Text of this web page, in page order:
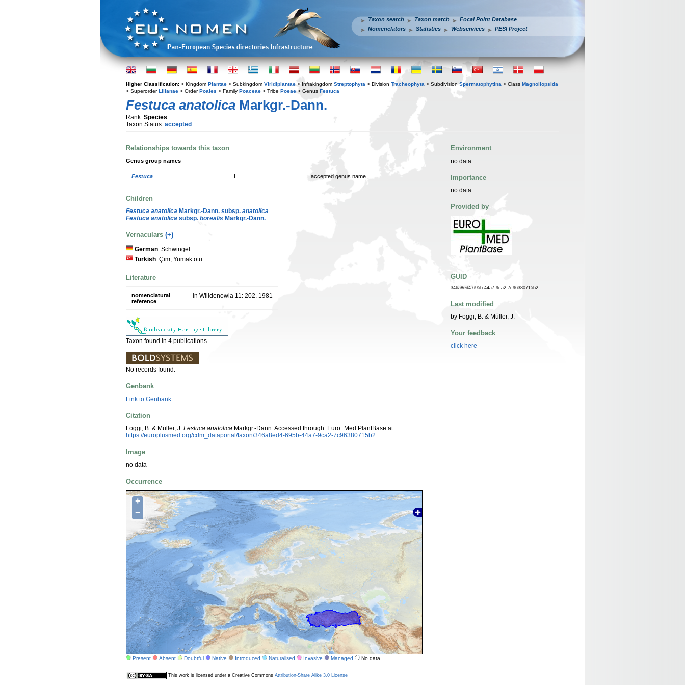
Taxon search Taxon match
Focal Point Database
Nomenclators
Statistics Webservices PESI Project
Higher Classification: > Kingdom Plantae > Subkingdom Viridiplantae > Infrakingdom Streptophyta > Division Tracheophyta > Subdivision Spermatophytina > Class Magnoliopsida
> SuperorderLilianae > OrderPoales > Family Poaceae > Tribe Poeae > Genus Festuca
Festuca anatolica Markgr.-Dann.
Rank: Species
Taxon Status: accepted
Relationships towards this taxon
Genus group names
Festuca accepted genus name
Children
Festuca anatolica Markgr.-Dann. subsp. anatolica
Festuca anatolica subsp. borealis Markgr.-Dann.
Vernaculars (+)
German: Schwingel
Turkish: Çim; Yumak otu
Literature
nomenclatural
reference
in Willdenowia 11: 202. 1981
Taxon found in 4 publications.
No records found.
Genbank
Link to Genbank
Citation
Foggi, B. & Müller, J. Festuca anatolica Markgr.-Dann. Accessed through: Euro+Med PlantBase at
https://europlusmed.org/cdm_dataportal/taxon/346a8ed4-695b-44a7-9ca2-7c96380715b2
Image
no data
Occurrence
+
−
Present Absent Doubtful Native Introduced Naturalised Invasive Managed No data
Environment
no data
Importance
no data
Provided by
GUID
346a8ed4-695b-44a7-9ca2-7c96380715b2
Last modified
by Foggi, B. & Müller, J.
Your feedback
click here
This work is licensed under a Creative Commons Attribution-Share Alike 3.0 License